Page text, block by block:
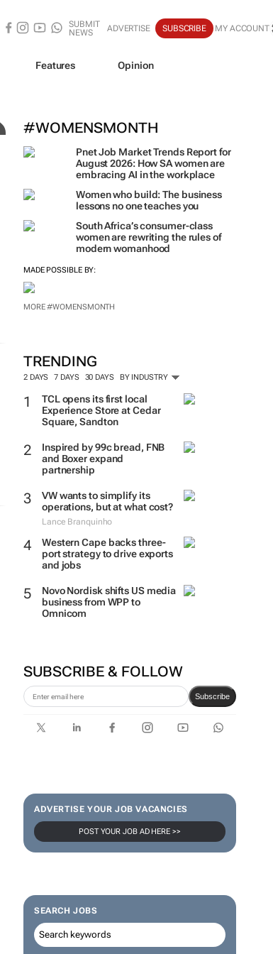
SUBMIT
NEWS
ADVERTISE SUBSCRIBE MY ACCOUNT
Features Opinion
#WOMENSMONTH
Pnet Job Market Trends Report for
August 2026: How SA women are
embracing AI in the workplace
Women who build: The business
lessons no one teaches you
South Africa’s consumer-class
women are rewriting the rules of
modern womanhood
MADE POSSIBLE BY:
MORE #WOMENSMONTH
TRENDING
2 DAYS 7 DAYS 30 DAYS BY INDUSTRY
TCL opens its first local
Experience Store at Cedar
Square, Sandton
Inspired by 99c bread, FNB
and Boxer expand
partnership
VW wants to simplify its
operations, but at what cost?
Lance Branquinho
Western Cape backs three-
port strategy to drive exports
and jobs
Novo Nordisk shifts US media
business from WPP to
Omnicom
SUBSCRIBE & FOLLOW
Subscribe
ADVERTISE YOUR JOB VACANCIES
POST YOUR JOB AD HERE >>
SEARCH JOBS